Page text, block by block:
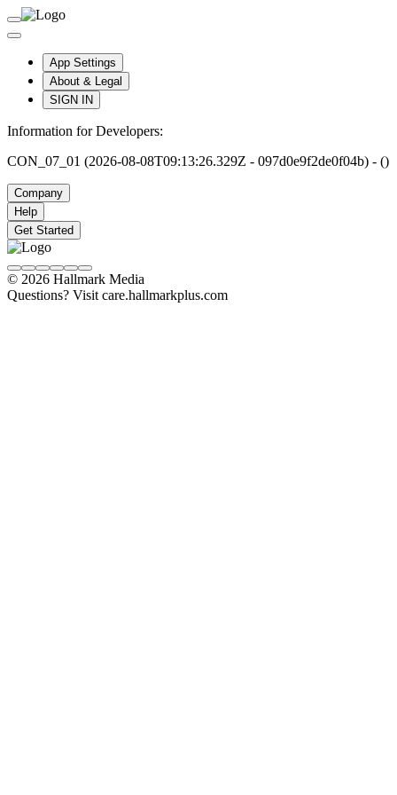
App Settings
About & Legal
SIGN IN
Information for Developers:
CON_07_01 (2026-08-08T09:13:26.329Z - 097d0e9f2de0f04b) - ()
Company
Help
Get Started
© 2026 Hallmark Media
Questions? Visit care.hallmarkplus.com